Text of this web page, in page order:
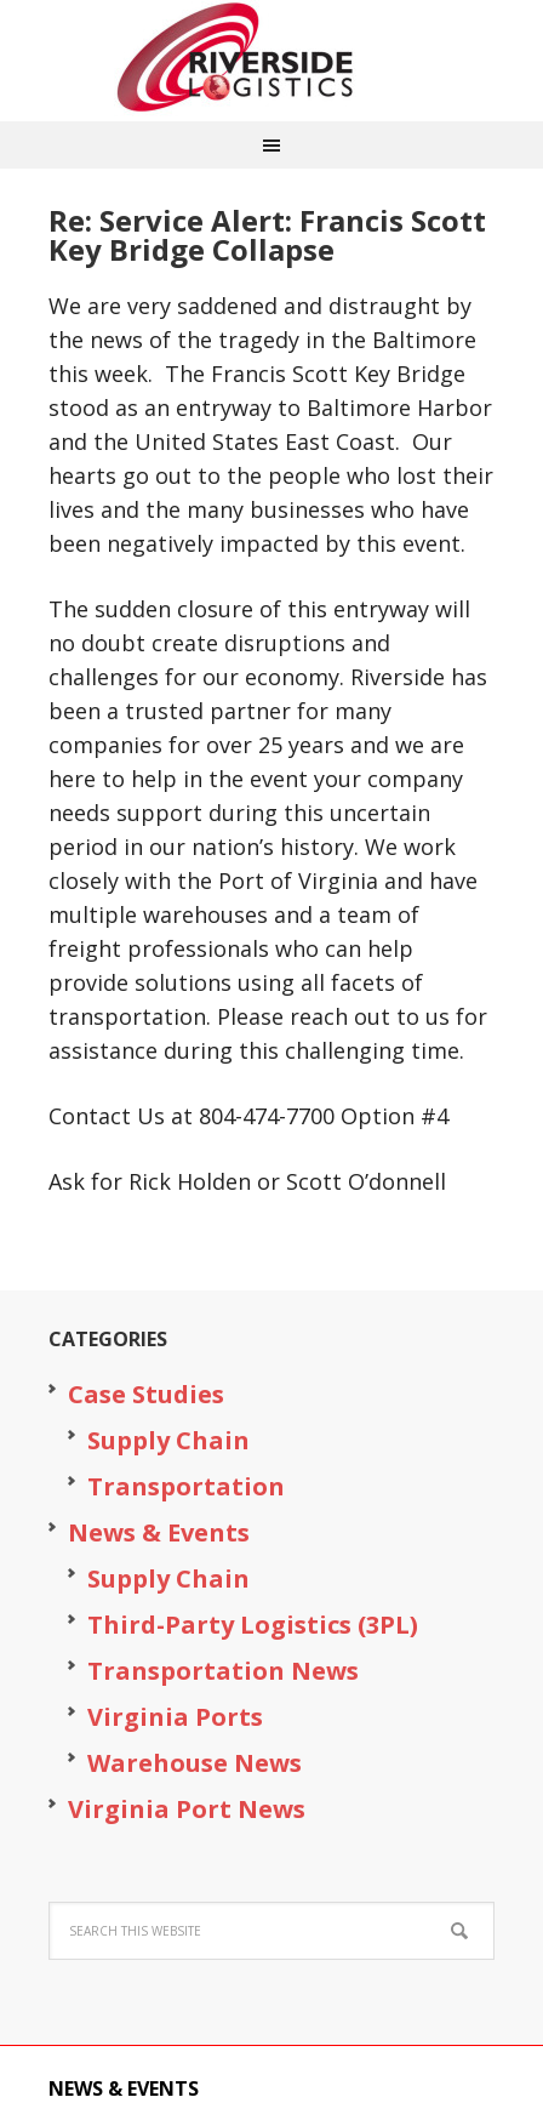
Re: Service Alert: Francis Scott
Key Bridge Collapse
We are very saddened and distraught by
the news of the tragedy in the Baltimore
this week. The Francis Scott Key Bridge
stood as an entryway to Baltimore Harbor
and the United States East Coast. Our
hearts go out to the people who lost their
lives and the many businesses who have
been negatively impacted by this event.
The sudden closure of this entryway will
no doubt create disruptions and
challenges for our economy. Riverside has
been a trusted partner for many
companies for over 25 years and we are
here to help in the event your company
needs support during this uncertain
period in our nation’s history. We work
closely with the Port of Virginia and have
multiple warehouses and a team of
freight professionals who can help
provide solutions using all facets of
transportation. Please reach out to us for
assistance during this challenging time.
Contact Us at 804-474-7700 Option #4
Ask for Rick Holden or Scott O’donnell
CATEGORIES
Case Studies
Supply Chain
Transportation
News & Events
Supply Chain
Third-Party Logistics (3PL)
Transportation News
Virginia Ports
Warehouse News
Virginia Port News
NEWS & EVENTS